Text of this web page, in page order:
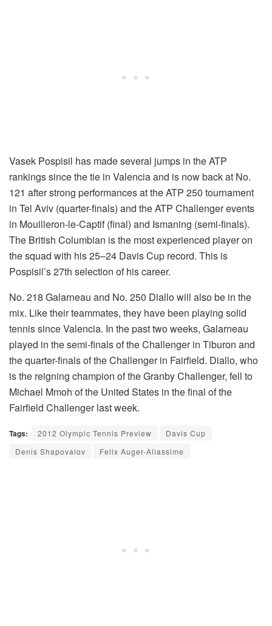
Vasek Pospisil has made several jumps in the ATP
rankings since the tie in Valencia and is now back at No.
121 after strong performances at the ATP 250 tournament
in Tel Aviv (quarter-finals) and the ATP Challenger events
in Mouilleron-le-Captif (final) and Ismaning (semi-finals).
The British Columbian is the most experienced player on
the squad with his 25–24 Davis Cup record. This is
Pospisil’s 27th selection of his career.
No. 218 Galarneau and No. 250 Diallo will also be in the
mix. Like their teammates, they have been playing solid
tennis since Valencia. In the past two weeks, Galarneau
played in the semi-finals of the Challenger in Tiburon and
the quarter-finals of the Challenger in Fairfield. Diallo, who
is the reigning champion of the Granby Challenger, fell to
Michael Mmoh of the United States in the final of the
Fairfield Challenger last week.
Tags: 2012 Olympic Tennis Preview
Davis Cup
Denis Shapovalov
Felix Auger-Aliassime